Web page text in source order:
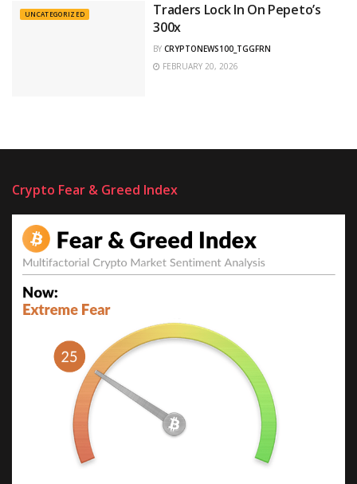
UNCATEGORIZED
Traders Lock In On Pepeto’s
300x
BY CRYPTONEWS100_TGGFRN
FEBRUARY 20, 2026
Crypto Fear & Greed Index